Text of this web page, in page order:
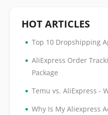
HOT ARTICLES
• Top 10 Dropshipping
• AliExpress Order
Package
• Temu vs. AliExpress -
• Why Is My Aliexpress